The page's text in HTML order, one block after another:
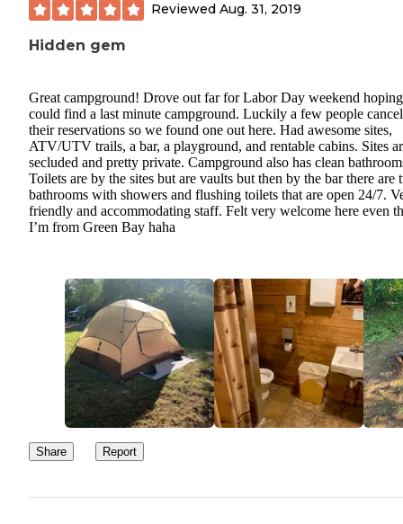
Reviewed Aug. 31, 2019
Hidden gem
Great campground! Drove out far for Labor Day weekend
could find a last minute campground. Luckily a few people
their reservations so we found one out here. Had awesome sites,
ATV/UTV trails, a bar, a playground, and rentable cabins. Sites
secluded and pretty private. Campground also has clean
Toilets are by the sites but are vaults but then by the bar there are
bathrooms with showers and flushing toilets that are open 24/7.
friendly and accommodating staff. Felt very welcome here even
I’m from Green Bay haha
Share Report